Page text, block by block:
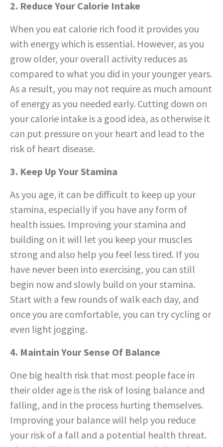
2. Reduce Your Calorie Intake
When you eat calorie rich food it provides you
with energy which is essential. However, as you
grow older, your overall activity reduces as
compared to what you did in your younger years.
As a result, you may not require as much amount
of energy as you needed early. Cutting down on
your calorie intake is a good idea, as otherwise it
can put pressure on your heart and lead to the
risk of heart disease.
3. Keep Up Your Stamina
As you age, it can be difficult to keep up your
stamina, especially if you have any form of
health issues. Improving your stamina and
building on it will let you keep your muscles
strong and also help you feel less tired. If you
have never been into exercising, you can still
begin now and slowly build on your stamina.
Start with a few rounds of walk each day, and
once you are comfortable, you can try cycling or
even light jogging.
4. Maintain Your Sense Of Balance
One big health risk that most people face in
their older age is the risk of losing balance and
falling, and in the process hurting themselves.
Improving your balance will help you reduce
your risk of a fall and a potential health threat.